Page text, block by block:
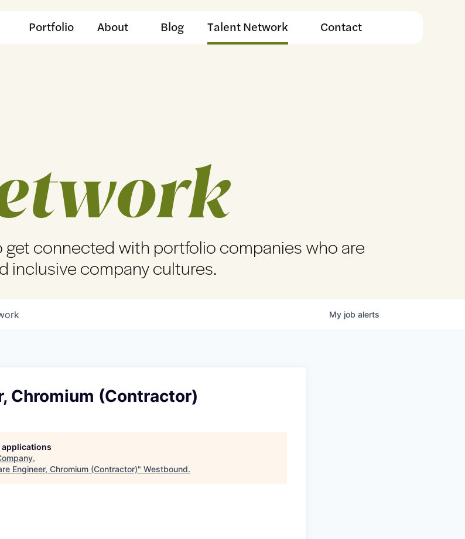
Portfolio About Blog Talent Network Contact
get connected with portfolio companies who are
inclusive company cultures.
My job alerts
Chromium (Contractor)
applications
.
Engineer, Chromium (Contractor)" Westbound.